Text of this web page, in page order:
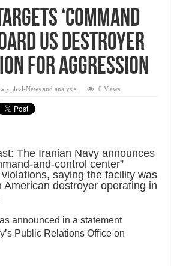
‘Command
US Destroyer
for Aggression
اخبار وتحاليل-News and analysis 0 Views
The Iranian Navy announces
and-control center”
saying the facility was
American destroyer operating in
announced in a statement
Public Relations Office on